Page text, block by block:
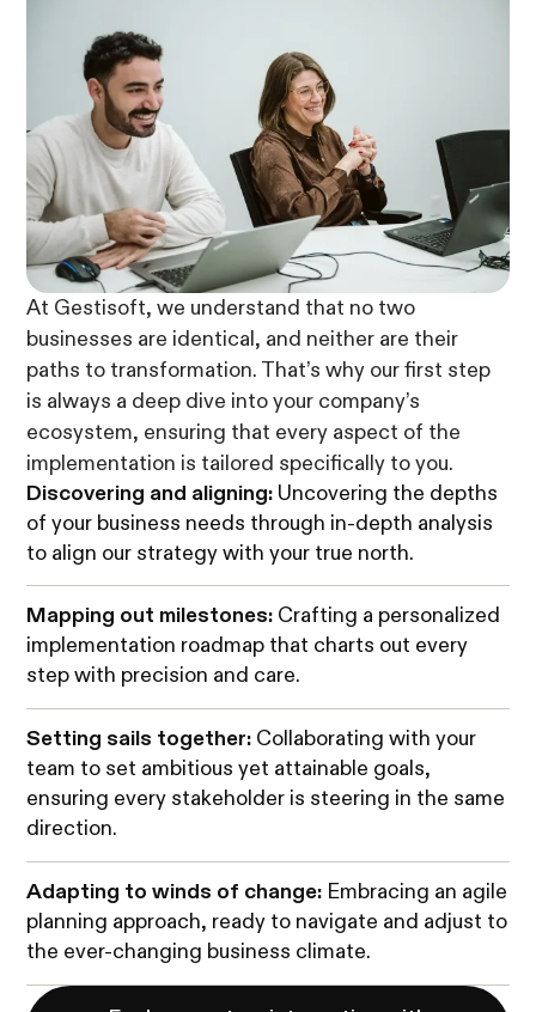
At Gestisoft, we understand that no two
businesses are identical, and neither are their
paths to transformation. That’s why our first step
is always a deep dive into your company’s
ecosystem, ensuring that every aspect of the
implementation is tailored specifically to you.
Discovering and aligning: Uncovering the depths
of your business needs through in-depth analysis
to align our strategy with your true north.
Mapping out milestones: Crafting a personalized
implementation roadmap that charts out every
step with precision and care.
Setting sails together: Collaborating with your
team to set ambitious yet attainable goals,
ensuring every stakeholder is steering in the same
direction.
Adapting to winds of change: Embracing an agile
planning approach, ready to navigate and adjust to
the ever-changing business climate.